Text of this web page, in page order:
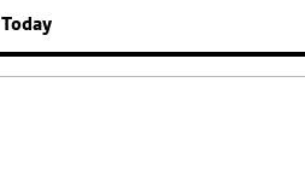
Today